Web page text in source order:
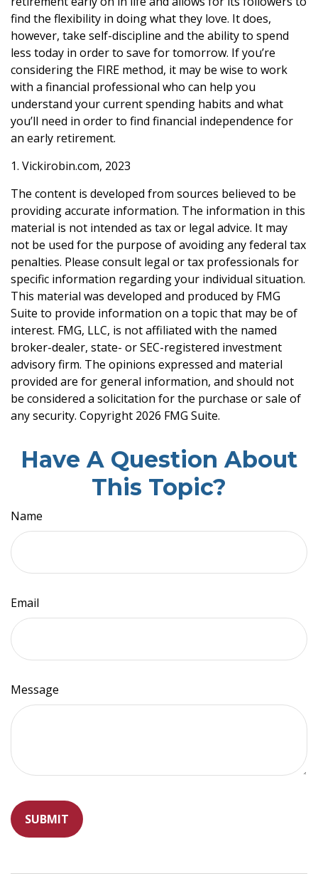
find the flexibility in doing what they love. It does,
however, take self-discipline and the ability to spend
less today in order to save for tomorrow. If you’re
considering the FIRE method, it may be wise to work
with a financial professional who can help you
understand your current spending habits and what
you’ll need in order to find financial independence for
an early retirement.
1. Vickirobin.com, 2023
The content is developed from sources believed to be
providing accurate information. The information in this
material is not intended as tax or legal advice. It may
not be used for the purpose of avoiding any federal tax
penalties. Please consult legal or tax professionals for
specific information regarding your individual situation.
This material was developed and produced by FMG
Suite to provide information on a topic that may be of
interest. FMG, LLC, is not affiliated with the named
broker-dealer, state- or SEC-registered investment
advisory firm. The opinions expressed and material
provided are for general information, and should not
be considered a solicitation for the purchase or sale of
any security. Copyright 2026 FMG Suite.
Have A Question About
This Topic?
Name
Email
Message